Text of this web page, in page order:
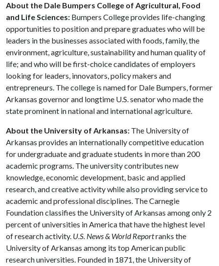
About the Dale Bumpers College of Agricultural, Food
and Life Sciences: Bumpers College provides life-changing
opportunities to position and prepare graduates who will be
leaders in the businesses associated with foods, family, the
environment, agriculture, sustainability and human quality of
life; and who will be first-choice candidates of employers
looking for leaders, innovators, policy makers and
entrepreneurs. The college is named for Dale Bumpers, former
Arkansas governor and longtime U.S. senator who made the
state prominent in national and international agriculture.
About the University of Arkansas: The University of
Arkansas provides an internationally competitive education
for undergraduate and graduate students in more than 200
academic programs. The university contributes new
knowledge, economic development, basic and applied
research, and creative activity while also providing service to
academic and professional disciplines. The Carnegie
Foundation classifies the University of Arkansas among only 2
percent of universities in America that have the highest level
of research activity. U.S. News & World Reportranks the
University of Arkansas among its top American public
research universities. Founded in 1871, the University of